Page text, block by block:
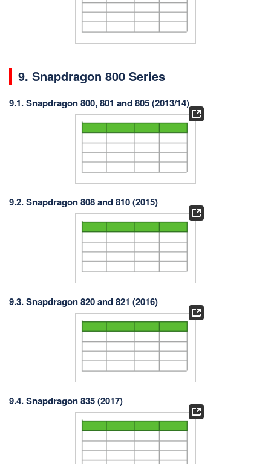
9. Snapdragon 800 Series
9.1. Snapdragon 800, 801 and 805 (2013/14)
9.2. Snapdragon 808 and 810 (2015)
9.3. Snapdragon 820 and 821 (2016)
9.4. Snapdragon 835 (2017)